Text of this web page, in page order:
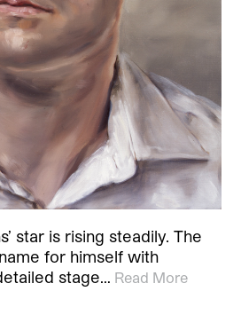
star is rising steadily. The
for himself with
stage… Read More